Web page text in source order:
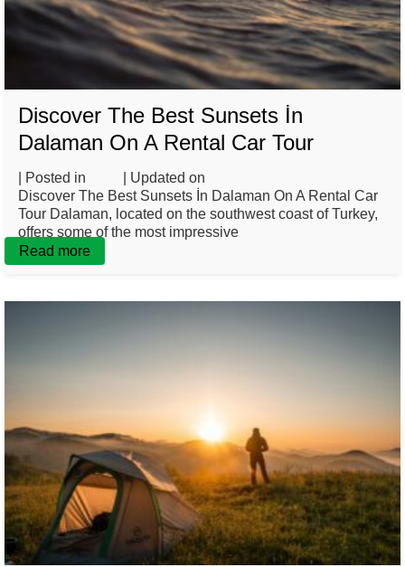
Discover The Best Sunsets İn
Dalaman On A Rental Car Tour
| Posted in | Updated on
Discover The Best Sunsets İn Dalaman On A Rental Car
Tour Dalaman, located on the southwest coast of Turkey,
offers some of the most impressive
Read more